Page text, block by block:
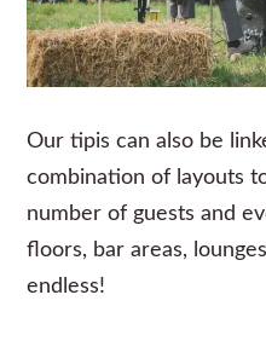
Our tipis can also be
combination of layouts
number of guests and
floors, bar areas,
endless!